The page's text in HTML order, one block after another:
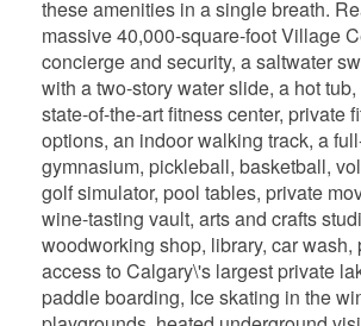
these amenities in a single breath.
massive 40,000-square-foot Village
concierge and security, a saltwater
with a two-story water slide, a hot
state-of-the-art fitness center, private
options, an indoor walking track, a
gymnasium, pickleball, basketball,
golf simulator, pool tables, private
wine-tasting vault, arts and crafts
woodworking shop, library, car wash,
access to Calgary\'s largest private
paddle boarding, Ice skating in the